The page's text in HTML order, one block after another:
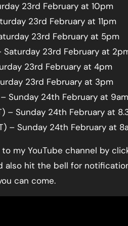
23rd February at 10pm
23rd February at 11pm
23rd February at 5pm
Saturday 23rd February at
23rd February at 4pm
23rd February at 3pm
Sunday 24th February at 9am
– Sunday 24th February at
– Sunday 24th February at
my YouTube channel by
also hit the bell for
can come.